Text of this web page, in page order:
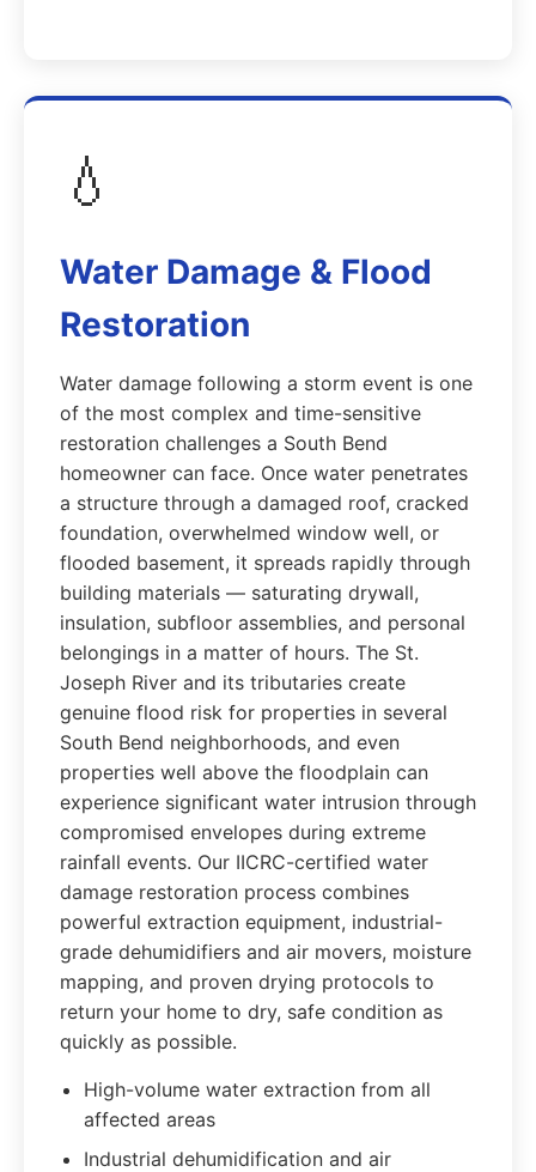
💧
Water Damage & Flood
Restoration
Water damage following a storm event is one
of the most complex and time-sensitive
restoration challenges a South Bend
homeowner can face. Once water penetrates
a structure through a damaged roof, cracked
foundation, overwhelmed window well, or
flooded basement, it spreads rapidly through
building materials — saturating drywall,
insulation, subfloor assemblies, and personal
belongings in a matter of hours. The St.
Joseph River and its tributaries create
genuine flood risk for properties in several
South Bend neighborhoods, and even
properties well above the floodplain can
experience significant water intrusion through
compromised envelopes during extreme
rainfall events. Our IICRC-certified water
damage restoration process combines
powerful extraction equipment, industrial-
grade dehumidifiers and air movers, moisture
mapping, and proven drying protocols to
return your home to dry, safe condition as
quickly as possible.
High-volume water extraction from all
affected areas
Industrial dehumidification and air